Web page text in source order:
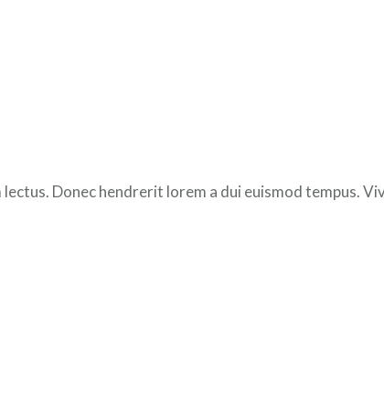
Donec hendrerit lorem a dui euismod tempus.